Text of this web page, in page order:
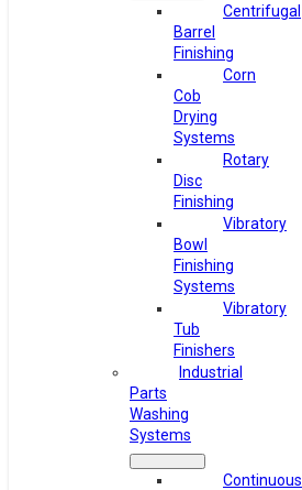
Centrifugal
Barrel
Finishing
Corn
Cob
Drying
Systems
Rotary
Disc
Finishing
Vibratory
Bowl
Finishing
Systems
Vibratory
Tub
Finishers
Industrial
Parts
Washing
Systems
Continuous